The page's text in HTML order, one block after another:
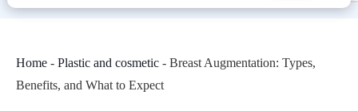
Home - Plastic and cosmetic - Breast Augmentation: Types,
Benefits, and What to Expect